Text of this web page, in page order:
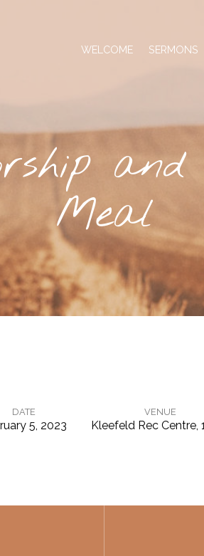
WELCOME SERMONS
and
Meal
DATE
5, 2023
VENUE
Kleefeld Rec Centre,